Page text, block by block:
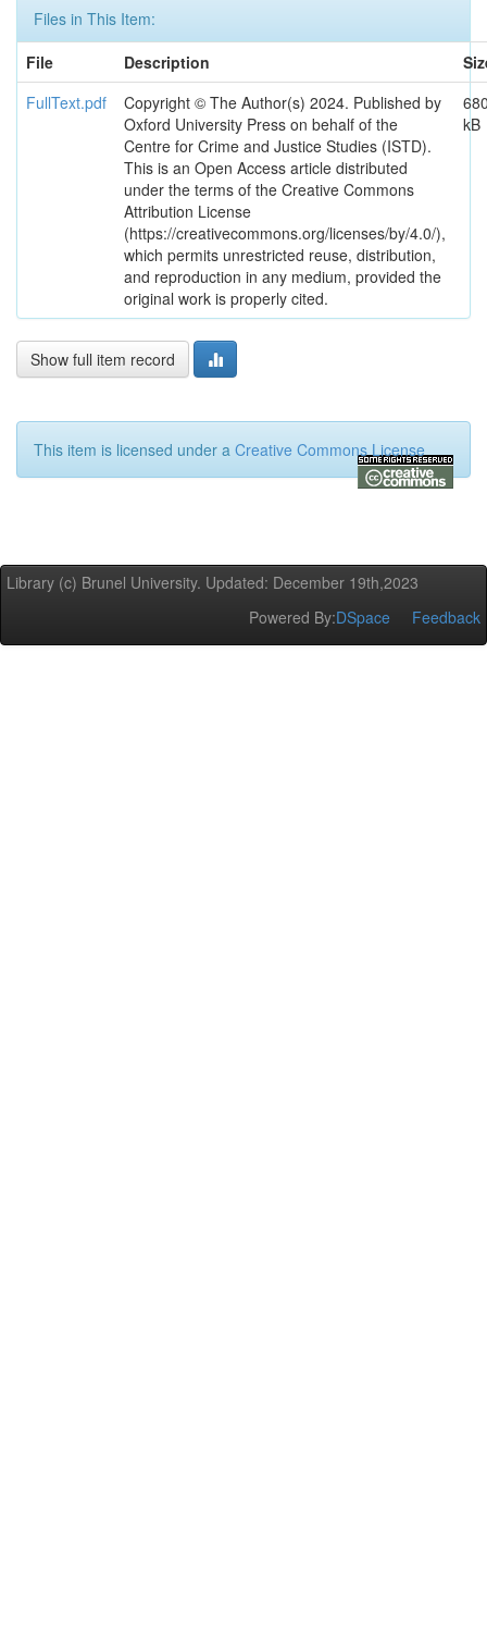
Files in This Item:
File
Description
FullText.pdf
Copyright © The Author(s) 2024. Published by
Oxford University Press on behalf of the
Centre for Crime and Justice Studies (ISTD).
This is an Open Access article distributed
under the terms of the Creative Commons
Attribution License
(https://creativecommons.org/licenses/by/4.0/),
which permits unrestricted reuse, distribution,
and reproduction in any medium, provided the
original work is properly cited.
kB
Show full item record
This item is licensed under a Creative Commons License
Library (c) Brunel University. Updated: December 19th,2023
Powered By:DSpace Feedback